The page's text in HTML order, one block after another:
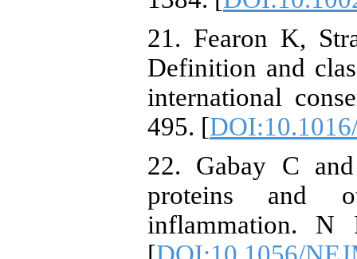
21. Fearon K,
Definition and
international
495. [
22. Gabay C
proteins and
inflammation. N